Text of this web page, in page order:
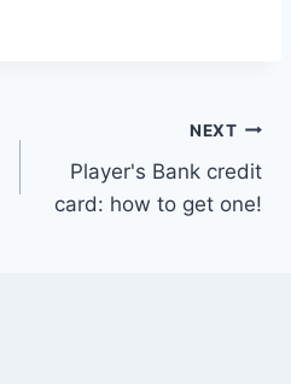
NEXT
Player's Bank credit
card: how to get one!